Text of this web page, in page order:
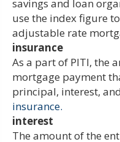
savings and loan
use the index figure
adjustable rate
insurance
As a part of PITI, the
mortgage payment
principal, interest,
insurance.
interest
The amount of the